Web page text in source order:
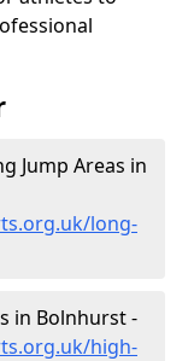
Jump Areas in
long-
in Bolnhurst -
high-